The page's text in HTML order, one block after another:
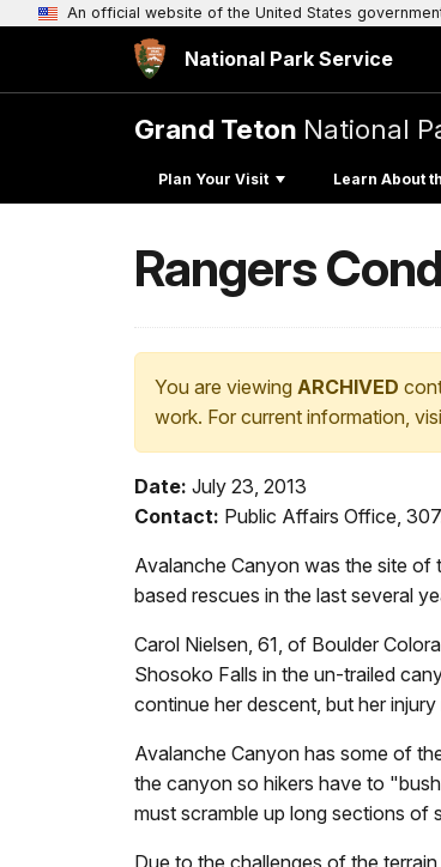
An official website of the United States
National Park Service
Grand Teton National
Plan Your Visit Learn About
Rangers
You are viewing ARCHIVED
work. For current information,
Date: July 23, 2013
Contact: Public Affairs Office,
Avalanche Canyon was the site of
based rescues in the last several
Carol Nielsen, 61, of Boulder
Shosoko Falls in the un-trailed
continue her descent, but her
Avalanche Canyon has some of
the canyon so hikers have to
must scramble up long sections of
Due to the challenges of the